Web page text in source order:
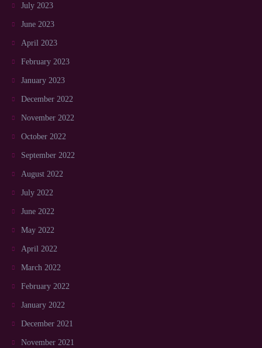
July 2023
June 2023
April 2023
February 2023
January 2023
December 2022
November 2022
October 2022
September 2022
August 2022
July 2022
June 2022
May 2022
April 2022
March 2022
February 2022
January 2022
December 2021
November 2021